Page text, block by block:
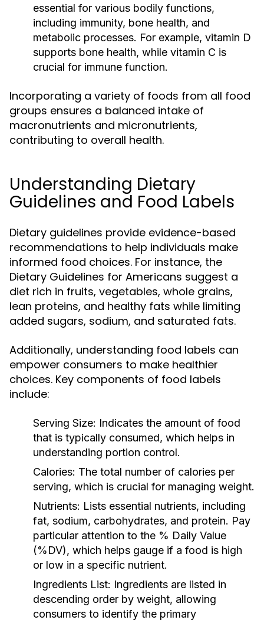
essential for various bodily functions,
including immunity, bone health, and
metabolic processes. For example, vitamin D
supports bone health, while vitamin C is
crucial for immune function.
Incorporating a variety of foods from all food
groups ensures a balanced intake of
macronutrients and micronutrients,
contributing to overall health.
Understanding Dietary
Guidelines and Food Labels
Dietary guidelines provide evidence-based
recommendations to help individuals make
informed food choices. For instance, the
Dietary Guidelines for Americans suggest a
diet rich in fruits, vegetables, whole grains,
lean proteins, and healthy fats while limiting
added sugars, sodium, and saturated fats.
Additionally, understanding food labels can
empower consumers to make healthier
choices. Key components of food labels
include:
Serving Size: Indicates the amount of food
that is typically consumed, which helps in
understanding portion control.
Calories: The total number of calories per
serving, which is crucial for managing weight.
Nutrients: Lists essential nutrients, including
fat, sodium, carbohydrates, and protein. Pay
particular attention to the % Daily Value
(%DV), which helps gauge if a food is high
or low in a specific nutrient.
Ingredients List: Ingredients are listed in
descending order by weight, allowing
consumers to identify the primary